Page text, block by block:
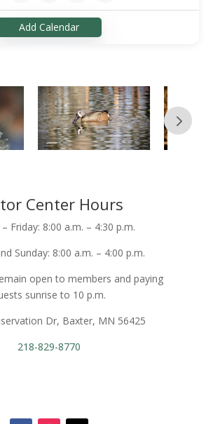
Add Calendar
Center Hours
Friday: 8:00 a.m. – 4:30 p.m.
Sunday: 8:00 a.m. – 4:00 p.m.
open to members and paying
sunrise to 10 p.m.
Dr, Baxter, MN 56425
218-829-8770